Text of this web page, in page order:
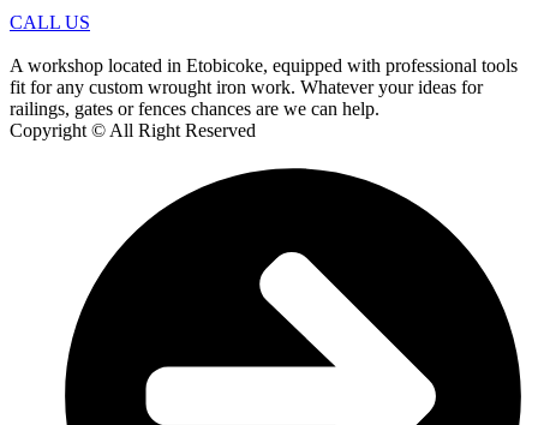
CALL US
A workshop located in Etobicoke, equipped with professional tools
fit for any custom wrought iron work. Whatever your ideas for
railings, gates or fences chances are we can help.
Copyright © All Right Reserved